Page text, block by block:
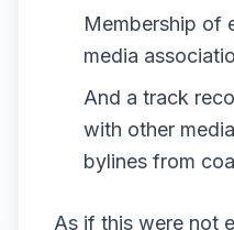
Membership of
media
And a track
with other
bylines from
As if this were not